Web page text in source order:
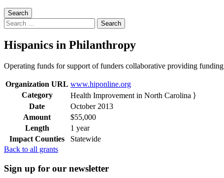
Search
Search
for:
Hispanics in Philanthropy
Operating funds for support of funders collaborative providing
Organization URL www.hiponline.org
Category
Health Improvement in North Carolina ⟩
Date
October 2013
Amount
$55,000
Length
1 year
Impact Counties
Statewide
Back to all grants
Sign up for our newsletter